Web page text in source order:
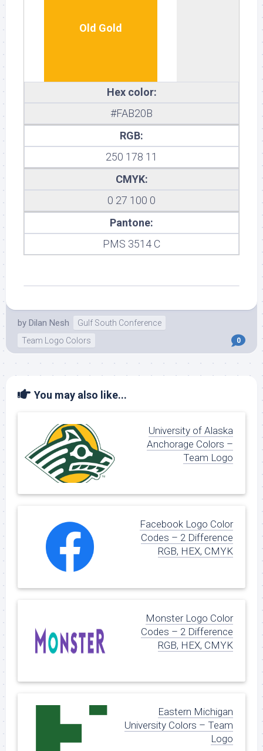
Old Gold
Hex color:
#FAB20B
RGB:
250 178 11
CMYK:
0 27 100 0
Pantone:
PMS 3514 C
by Dilan Nesh
Gulf South Conference
Team Logo Colors
0
You may also like...
University of Alaska
Anchorage Colors –
Team Logo
Facebook Logo Color
Codes – 2 Difference
RGB, HEX, CMYK
Monster Logo Color
Codes – 2 Difference
RGB, HEX, CMYK
Eastern Michigan
University Colors – Team
Logo